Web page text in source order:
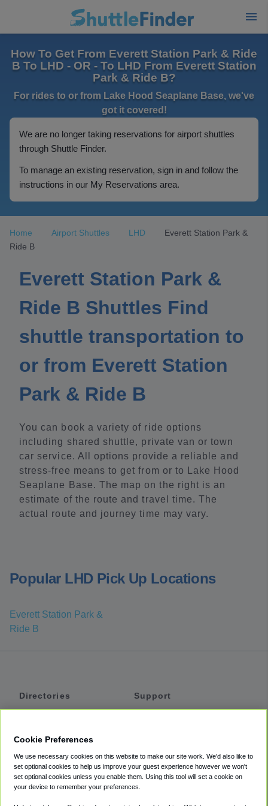
How To Get From Everett Station Park & Ride
B To LHD - OR - To LHD From Everett Station
Park & Ride B?
For rides to or from Lake Hood Seaplane Base, we've
got it covered!
We are no longer taking reservations for airport shuttles
through Shuttle Finder.
To manage an existing reservation, sign in and follow the
instructions in our My Reservations area.
Home Airport Shuttles LHD
Everett Station Park &
Ride B
Everett Station Park &
Ride B Shuttles Find
shuttle transportation to
or from Everett Station
Park & Ride B
You can book a variety of ride options
including shared shuttle, private van or town
car service. All options provide a reliable and
stress-free means to get from or to Lake Hood
Seaplane Base. The map on the right is an
estimate of the route and travel time. The
actual route and journey time may vary.
Popular LHD Pick Up Locations
Everett Station Park &
Ride B
Directories
Private Cars
Coupons
Support
Accessibility
Terms
Cookie Preferences
We use necessary cookies on this website to make our site work. We'd also like to
set optional cookies to help us improve your guest experience however we won't
set optional cookies unless you enable them. Using this tool will set a cookie on
your device to remember your preferences.